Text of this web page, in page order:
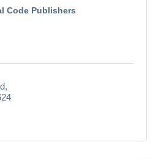
Code Publishers